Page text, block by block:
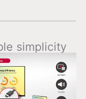
simplicity